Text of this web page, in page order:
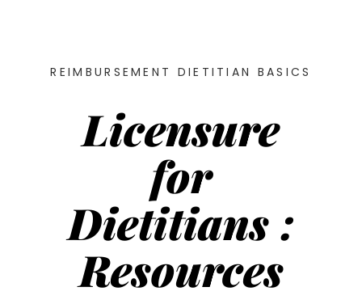
REIMBURSEMENT DIETITIAN BASICS
Licensure
for
Dietitians :
Resources